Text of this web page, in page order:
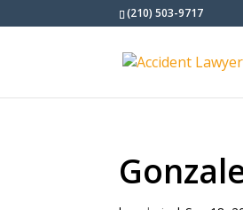
(210) 503-9717